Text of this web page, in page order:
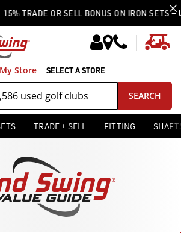
OR SELL BONUS ON IRON SETS — USE
SEARCH
My Store SELECT A STORE
TRADE + SELL FITTING